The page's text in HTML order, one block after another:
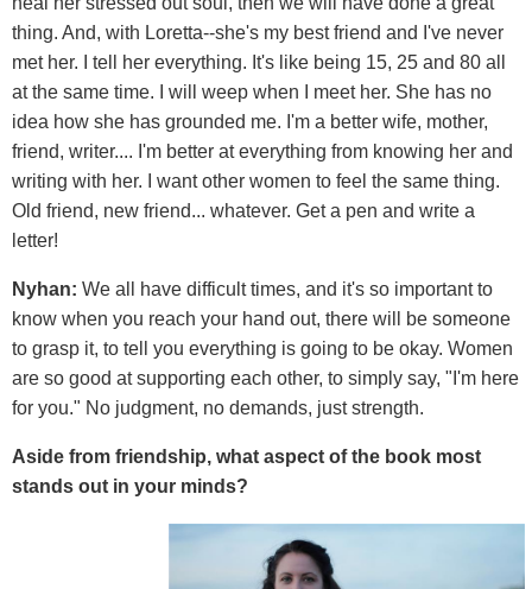
thing. And, with Loretta--she's my best friend and I've never
met her. I tell her everything. It's like being 15, 25 and 80 all
at the same time. I will weep when I meet her. She has no
idea how she has grounded me. I'm a better wife, mother,
friend, writer.... I'm better at everything from knowing her and
writing with her. I want other women to feel the same thing.
Old friend, new friend... whatever. Get a pen and write a
letter!
Nyhan: We all have difficult times, and it's so important to
know when you reach your hand out, there will be someone
to grasp it, to tell you everything is going to be okay. Women
are so good at supporting each other, to simply say, "I'm here
for you." No judgment, no demands, just strength.
Aside from friendship, what aspect of the book most
stands out in your minds?